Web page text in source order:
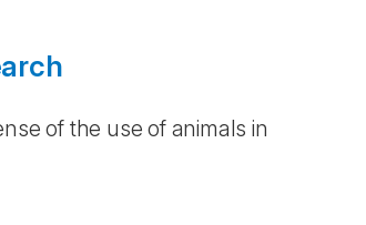
of the use of animals in